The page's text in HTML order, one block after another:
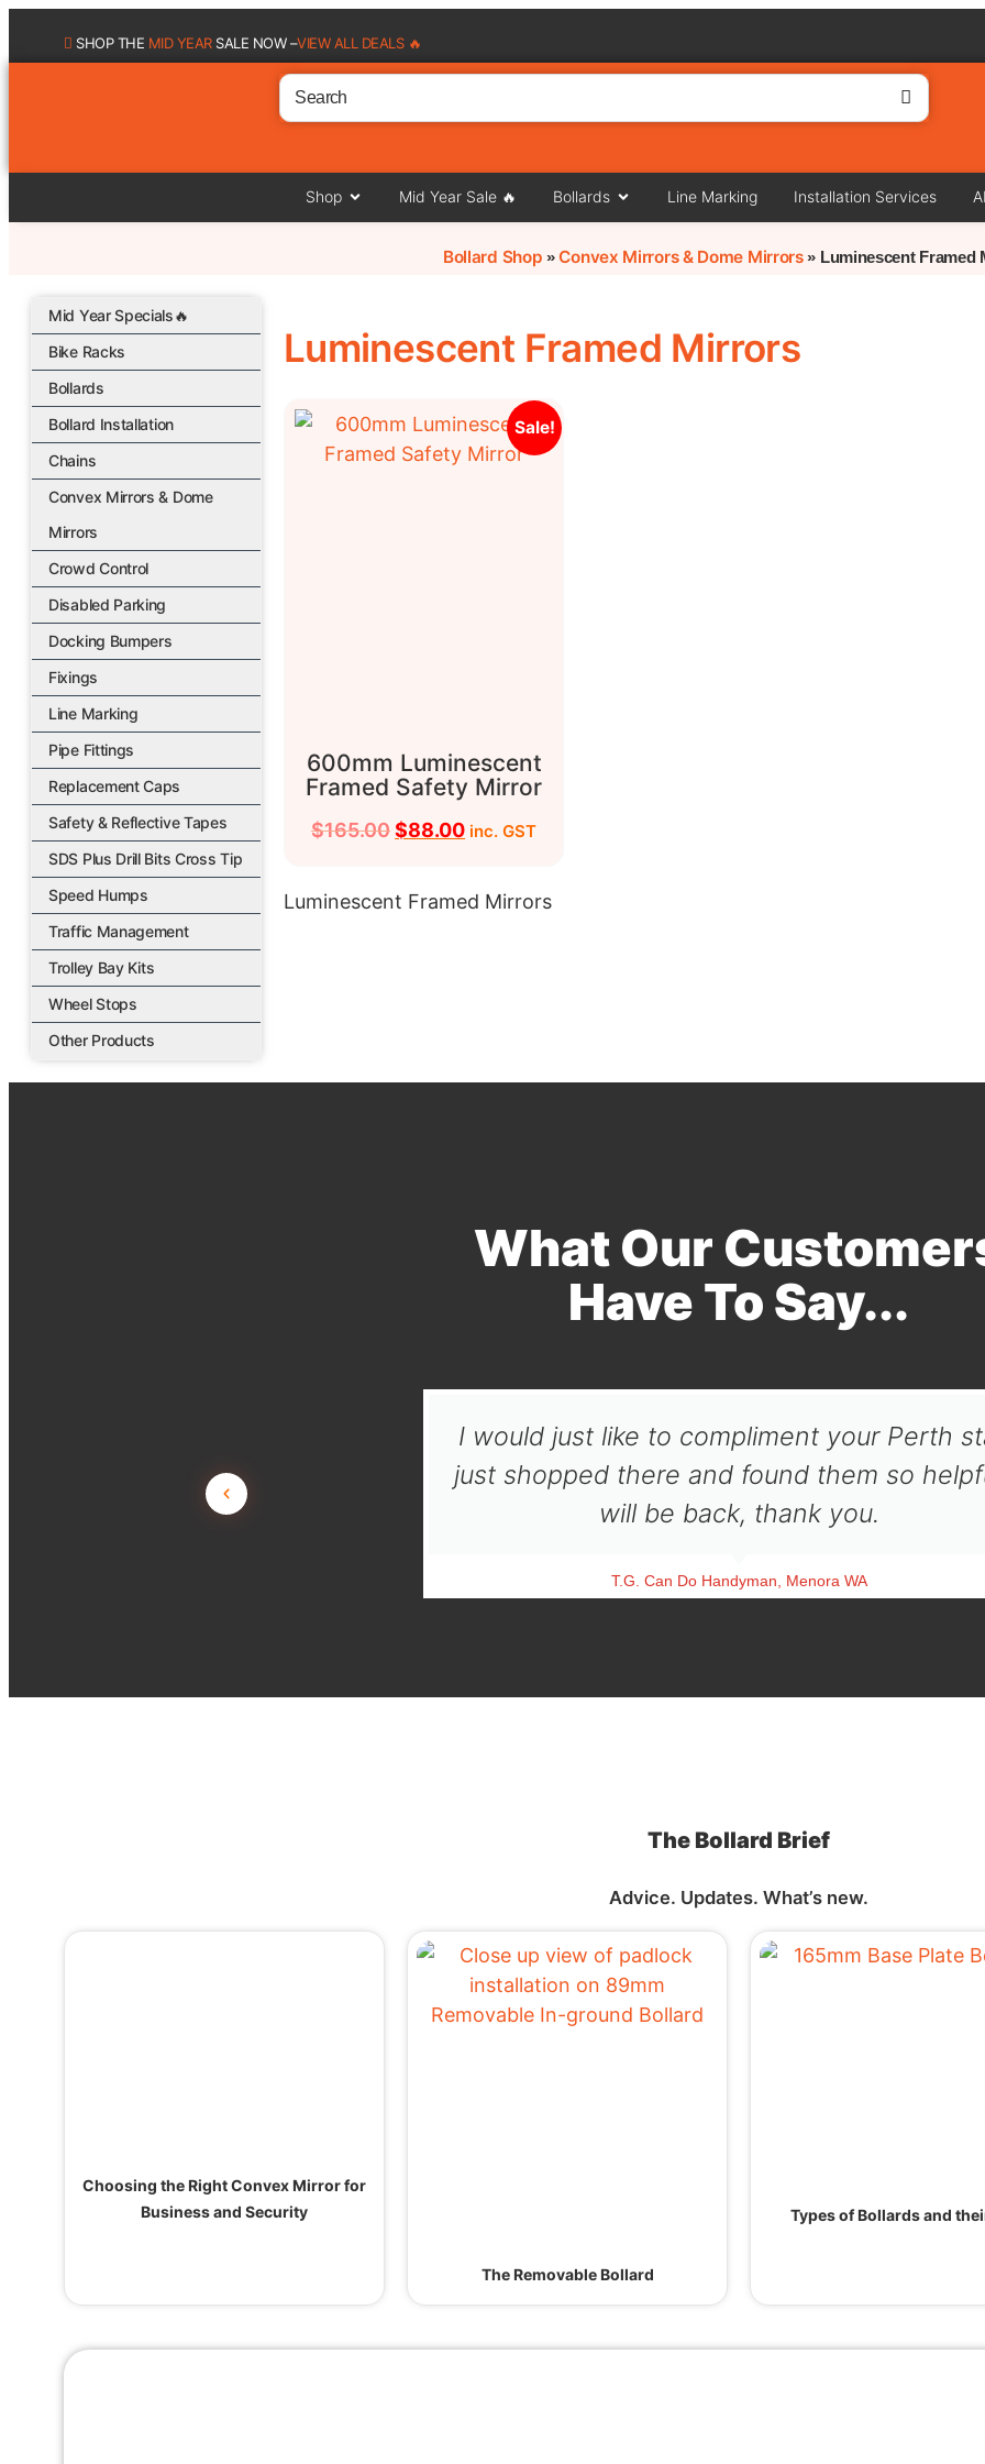
SHOP THE MID YEARSALE NOW –VIEW ALL DEALS 🔥
Shop Mid Year Sale 🔥 Bollards Line Marking Installation Services
Bollard Shop »Convex Mirrors & Dome Mirrors» Luminescent Framed
Mid Year Specials🔥
Bike Racks
Bollards
Bollard Installation
Chains
Convex Mirrors & Dome
Mirrors
Crowd Control
Disabled Parking
Docking Bumpers
Fixings
Line Marking
Pipe Fittings
Replacement Caps
Safety & Reflective Tapes
SDS Plus Drill Bits Cross Tip
Speed Humps
Traffic Management
Trolley Bay Kits
Wheel Stops
Other Products
Luminescent Framed Mirrors
Sale!
600mm Luminescent
Framed Safety Mirror
$165.00$88.00 inc. GST
Luminescent Framed Mirrors
What Our
Have To Say...
I would just like to compliment your Perth
just shopped there and found them so
will be back, thank you.
T.G. Can Do Handyman, Menora WA
The Bollard Brief
Advice. Updates. What’s new.
Choosing the Right Convex Mirror for
Business and Security
The Removable Bollard
Types of Bollards and